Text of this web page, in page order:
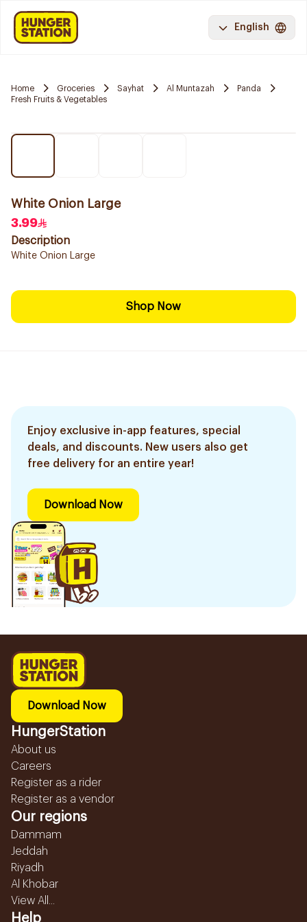
English
Home Groceries Sayhat Al Muntazah
Panda
Fresh Fruits & Vegetables
White Onion Large
3.99
Description
White Onion Large
Shop Now
Enjoy exclusive in-app features, special
deals, and discounts. New users also get
free delivery for an entire year!
Download Now
Download Now
HungerStation
About us
Careers
Register as a rider
Register as a vendor
Our regions
Dammam
Jeddah
Riyadh
Al Khobar
View All...
Help